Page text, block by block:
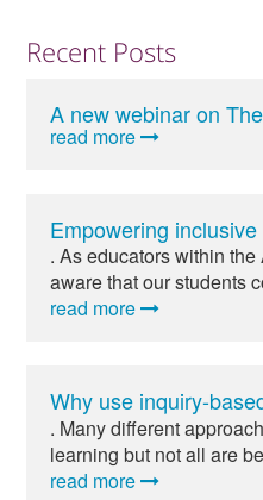
Recent Posts
A new webinar on
read more
Empowering
. As educators within
aware that our students
read more
Why use inquiry-
. Many different
learning but not all are
read more